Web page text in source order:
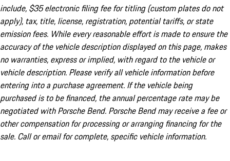
include, $35 electronic filing fee for titling (custom plates do not
apply), tax, title, license, registration, potential tariffs, or state
emission fees. While every reasonable effort is made to ensure the
accuracy of the vehicle description displayed on this page, makes
no warranties, express or implied, with regard to the vehicle or
vehicle description. Please verify all vehicle information before
entering into a purchase agreement. If the vehicle being
purchased is to be financed, the annual percentage rate may be
negotiated with Porsche Bend. Porsche Bend may receive a fee or
other compensation for processing or arranging financing for the
sale. Call or email for complete, specific vehicle information.